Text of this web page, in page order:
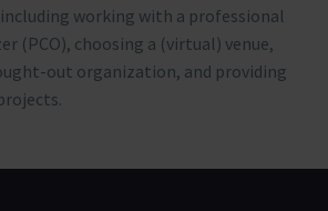
working with a professional
(PCO), choosing a (virtual) venue,
out organization, and providing